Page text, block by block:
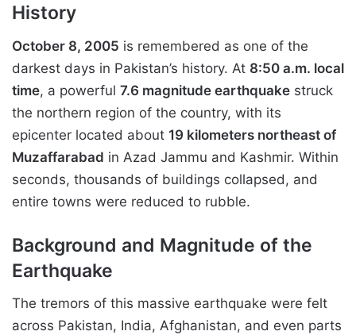
History
October 8, 2005 is remembered as one of the
darkest days in Pakistan’s history. At 8:50 a.m. local
time, a powerful 7.6 magnitude earthquake struck
the northern region of the country, with its
epicenter located about 19 kilometers northeast of
Muzaffarabad in Azad Jammu and Kashmir. Within
seconds, thousands of buildings collapsed, and
entire towns were reduced to rubble.
Background and Magnitude of the
Earthquake
The tremors of this massive earthquake were felt
across Pakistan, India, Afghanistan, and even parts